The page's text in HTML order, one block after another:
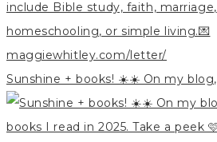
Sunshine + books! ☀️☀️ On my